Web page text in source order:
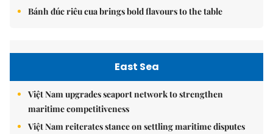
Bánh đúc riêu cua brings bold flavours to the table
East Sea
Việt Nam upgrades seaport network to strengthen
maritime competitiveness
Việt Nam reiterates stance on settling maritime disputes